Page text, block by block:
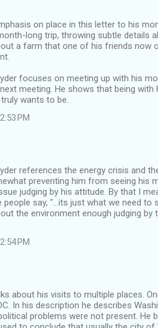
on place in this letter to his
long trip, throwing subtle details
a farm that one of his friends now
focuses on meeting up with his
meeting. He shows that being
wants to be.
PM
references the energy crisis and
preventing him from seeing his
judging by his attitude. By that I
say, "...its just what we need
the environment enough judging
PM
about his visits to multiple places.
In his description he describes
problems were not present. He